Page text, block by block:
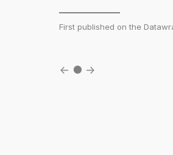
First published on the
← ● →